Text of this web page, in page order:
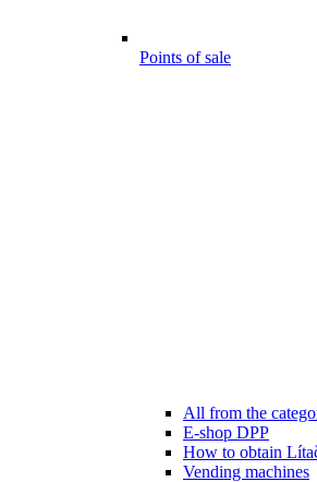
Points of sale
All from the
E-shop DPP
How to obtain
Vending machines